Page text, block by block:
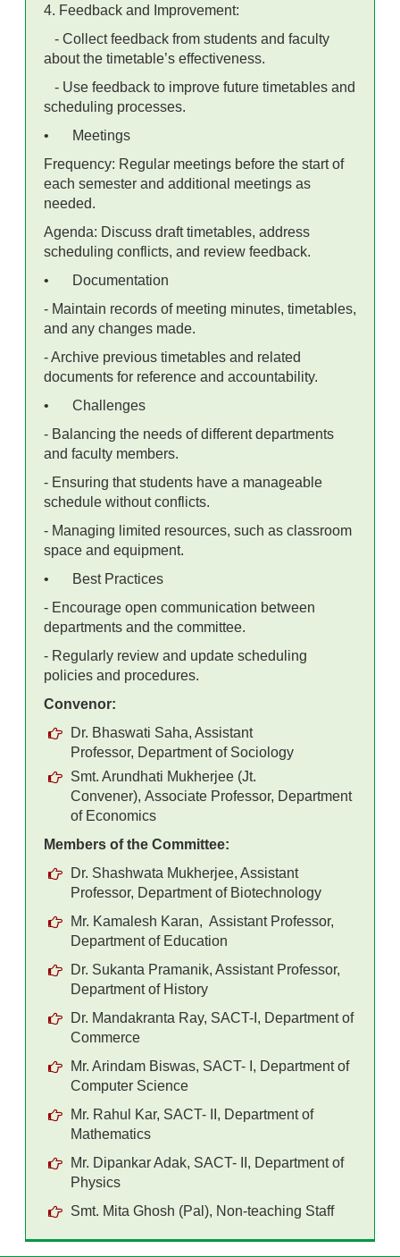
4. Feedback and Improvement:
- Collect feedback from students and faculty
about the timetable’s effectiveness.
- Use feedback to improve future timetables and
scheduling processes.
•
Meetings
Frequency: Regular meetings before the start of
each semester and additional meetings as
needed.
Agenda: Discuss draft timetables, address
scheduling conflicts, and review feedback.
•
Documentation
- Maintain records of meeting minutes, timetables,
and any changes made.
- Archive previous timetables and related
documents for reference and accountability.
•
Challenges
- Balancing the needs of different departments
and faculty members.
- Ensuring that students have a manageable
schedule without conflicts.
- Managing limited resources, such as classroom
space and equipment.
•
Best Practices
- Encourage open communication between
departments and the committee.
- Regularly review and update scheduling
policies and procedures.
Convenor:
Dr. Bhaswati Saha, Assistant
Professor, Department of Sociology
Smt. Arundhati Mukherjee (Jt.
Convener), Associate Professor, Department
of Economics
Members of the Committee:
Dr. Shashwata Mukherjee, Assistant
Professor, Department of Biotechnology
Mr. Kamalesh Karan, Assistant Professor,
Department of Education
Dr. Sukanta Pramanik, Assistant Professor,
Department of History
Dr. Mandakranta Ray, SACT-I, Department of
Commerce
Mr. Arindam Biswas, SACT- I, Department of
Computer Science
Mr. Rahul Kar, SACT- II, Department of
Mathematics
Mr. Dipankar Adak, SACT- II, Department of
Physics
Smt. Mita Ghosh (Pal), Non-teaching Staff